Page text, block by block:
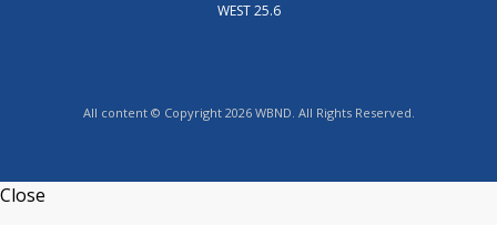
WEST 25.6
All content © Copyright 2026 WBND. All Rights Reserved.
Close